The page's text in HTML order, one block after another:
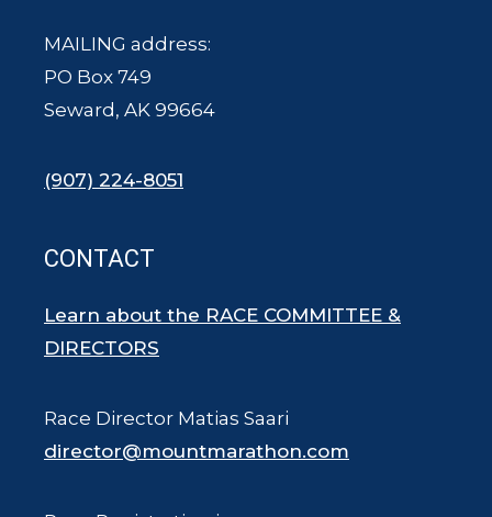
MAILING address:
PO Box 749
Seward, AK 99664
(907) 224-8051
CONTACT
Learn about the RACE COMMITTEE &
DIRECTORS
Race Director Matias Saari
director@mountmarathon.com